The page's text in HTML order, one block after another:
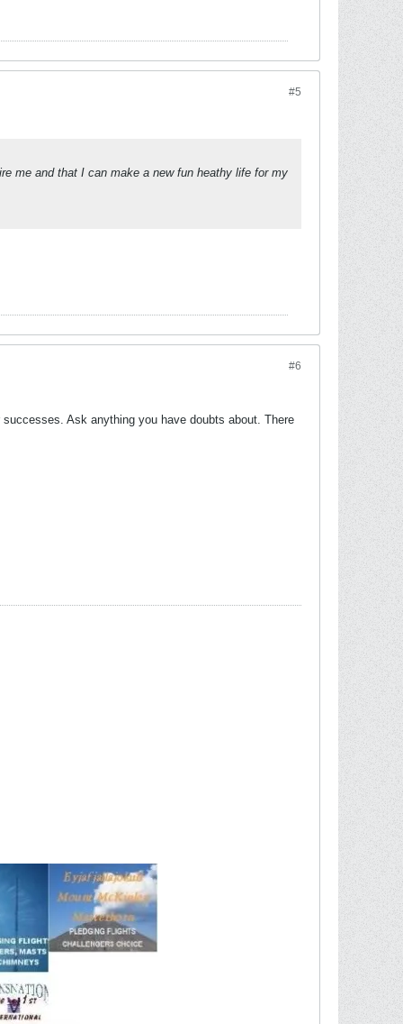
#5
me and that I can make a new fun heathy life for my
#6
Ask anything you have doubts about. There